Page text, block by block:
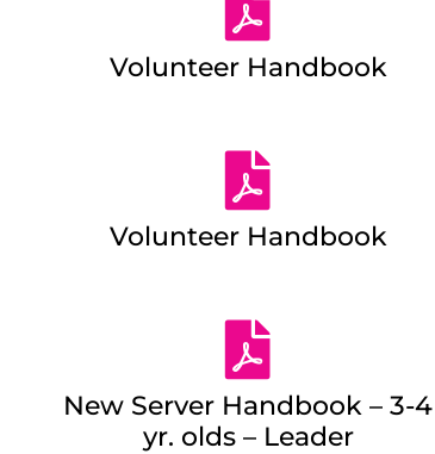
Volunteer Handbook
Volunteer Handbook
New Server Handbook – 3-4
yr. olds – Leader